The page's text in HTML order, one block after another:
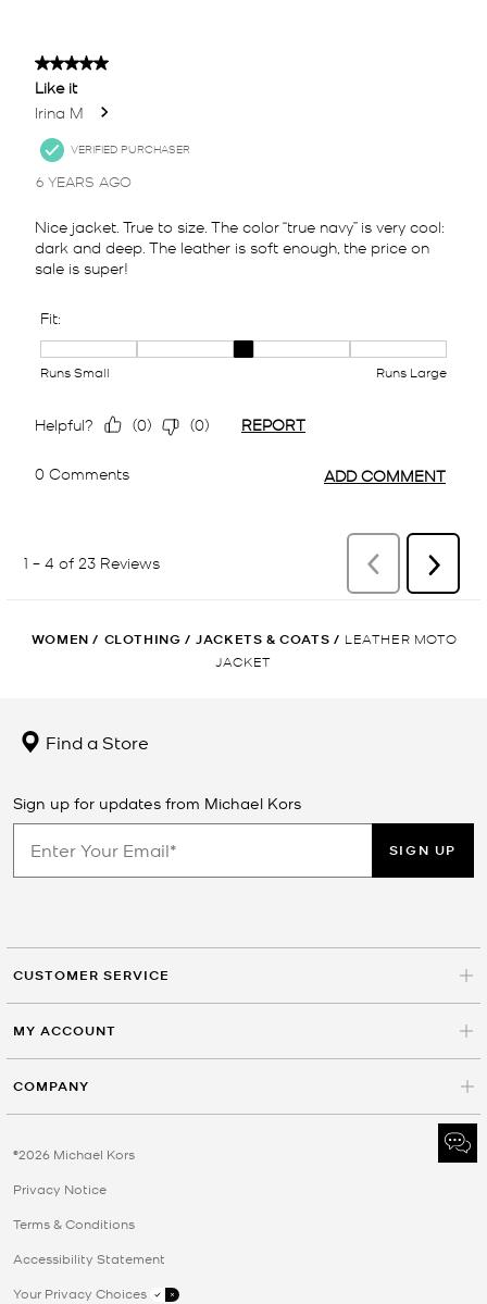
WOMEN / CLOTHING / JACKETS & COATS / LEATHER MOTO
JACKET
Find a Store
Sign up for updates from Michael Kors
SIGN UP
CUSTOMER SERVICE
MY ACCOUNT
COMPANY
©2026 Michael Kors
Privacy Notice
Terms & Conditions
Accessibility Statement
Your Privacy Choices